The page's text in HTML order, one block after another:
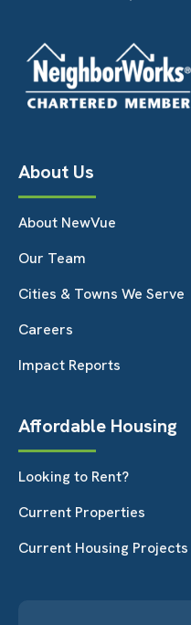
About Us
About NewVue
Our Team
Cities & Towns We Serve
Careers
Impact Reports
Affordable Housing
Looking to Rent?
Current Properties
Current Housing Projects